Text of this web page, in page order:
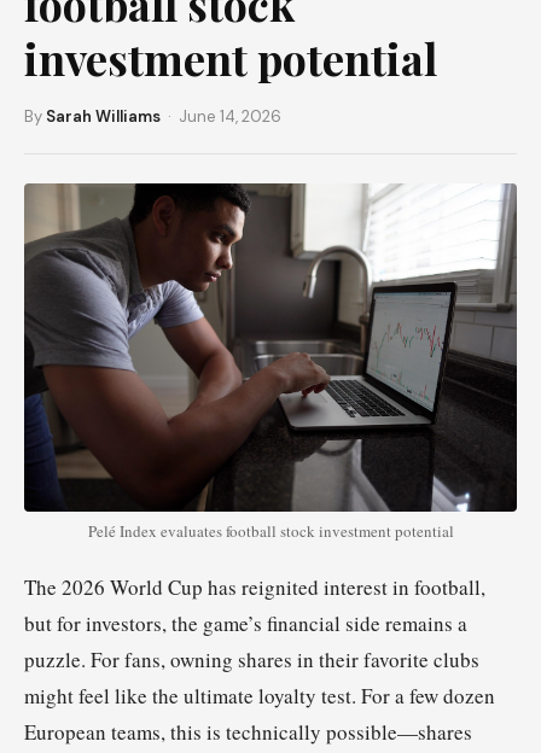
investment potential
By Sarah Williams · June 14, 2026
Pelé Index evaluates football stock investment potential
The 2026 World Cup has reignited interest in football,
but for investors, the game’s financial side remains a
puzzle. For fans, owning shares in their favorite clubs
might feel like the ultimate loyalty test. For a few dozen
European teams, this is technically possible—shares